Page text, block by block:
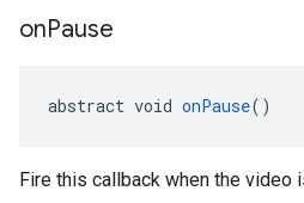
onPause
abstract void onPause()
Fire this callback when the video